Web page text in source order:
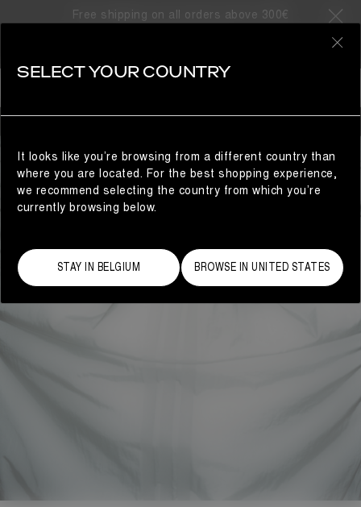
Free shipping on all orders above 300€
SELECT YOUR COUNTRY
It looks like you’re browsing from a different country than
where you are located. For the best shopping experience,
we recommend selecting the country from which you’re
currently browsing below.
STAY IN BELGIUM BROWSE IN UNITED STATES